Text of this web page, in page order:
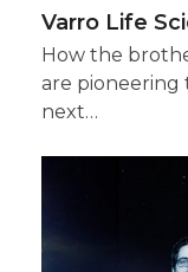
Varro Life
How the
are
next…